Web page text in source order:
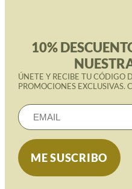
10%
ÚNETE Y RECIBE TU CÓDIGO
PROMOCIONES EXCLUSIVAS.